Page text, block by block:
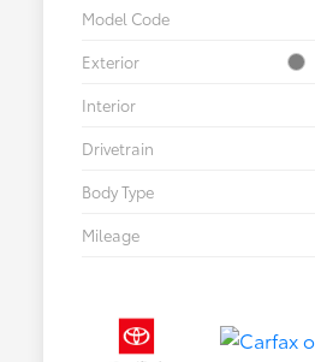
Model Code
Exterior
Interior
Drivetrain
Body Type
Mileage